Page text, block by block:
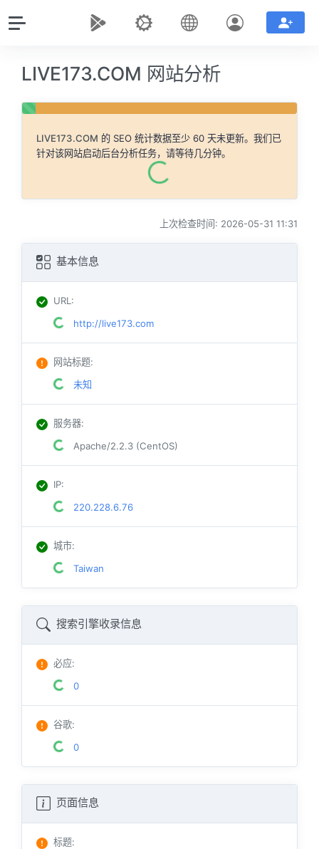
LIVE173.COM 网站分析
LIVE173.COM 的 SEO 统计数据至少 60 天未更新。我们已
针对该网站启动后台分析任务，请等待几分钟。
上次检查时间: 2026-05-31 11:31
基本信息
URL:
http://live173.com
网站标题:
未知
服务器:
Apache/2.2.3 (CentOS)
IP:
220.228.6.76
城市:
Taiwan
搜索引擎收录信息
必应:
0
谷歌:
0
页面信息
标题: